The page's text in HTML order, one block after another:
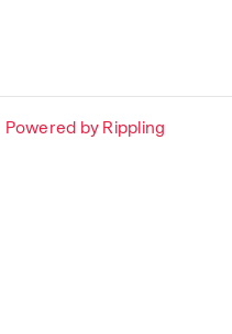
Powered by Rippling